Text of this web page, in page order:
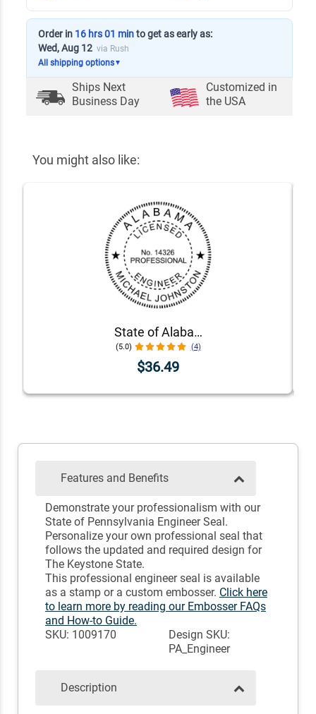
Order in 16 hrs 01 minto get as early as:
Wed, Aug 12 via Rush
All shipping options▼
Ships Next
Business Day
Customized in
the USA
You might also like:
State of Alabama Engineer Seal
(5.0) (4)
$36.49
Features and Benefits
Demonstrate your professionalism with our
State of Pennsylvania Engineer Seal.
Personalize your own professional seal that
follows the updated and required design for
The Keystone State.
This professional engineer seal is available
as a stamp or a custom embosser. Click here
to learn more by reading our Embosser FAQs
and How-to Guide.
SKU: 1009170
Design SKU:
PA_Engineer
Description